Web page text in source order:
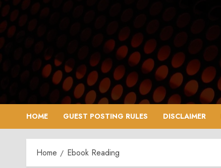
Skip
to
content
HOME GUEST POSTING RULES DISCLAIMER
Home Ebook Reading